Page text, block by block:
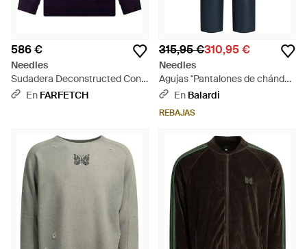
586 €
Needles
Sudadera Deconstructed Con
Mariposa Estampada - Azul
En FARFETCH
315,95 €310,95 €
Needles
Agujas "Pantalones de chándal"
Deportivos - Azul
En Balardi
REBAJAS